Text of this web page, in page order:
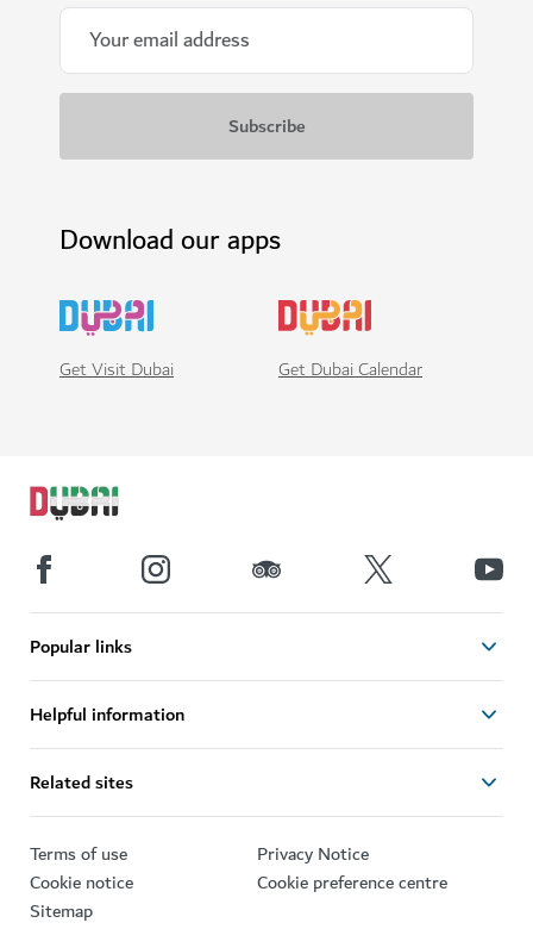
Download our apps
Get Visit Dubai Get Dubai Calendar
Popular links
Helpful information
Related sites
Terms of use
Privacy Notice
Cookie notice
Cookie preference centre
Sitemap